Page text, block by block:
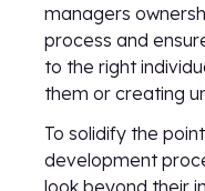
managers
process and
to the right
them or creating
To solidify the
development
look beyond their